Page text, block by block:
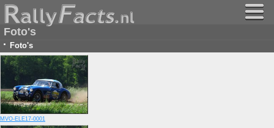
Foto's
· Foto's
MVO-ELE17-0001